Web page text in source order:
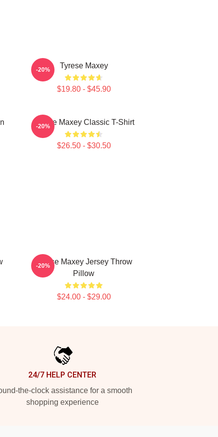
Tyrese Maxey
$19.80 - $45.90
-20%
Tyrese Maxey Classic T-Shirt
$26.50 - $30.50
-20%
Tyrese Maxey Jersey Throw
Pillow
$24.00 - $29.00
-20%
24/7 HELP CENTER
the-clock assistance for a smooth
shopping experience